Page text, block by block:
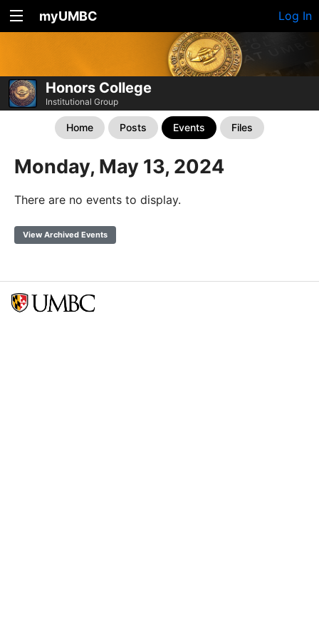
myUMBC Log In
Honors College
Institutional Group
Home Posts Events Files
Monday, May 13, 2024
There are no events to display.
View Archived Events